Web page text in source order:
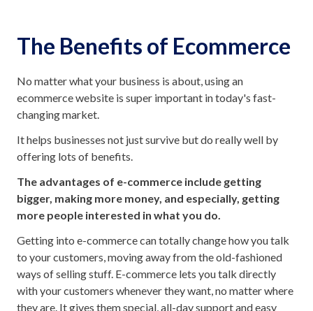
The Benefits of Ecommerce
No matter what your business is about, using an
ecommerce website is super important in today's fast-
changing market.
It helps businesses not just survive but do really well by
offering lots of benefits.
The advantages of e-commerce include getting
bigger, making more money, and especially, getting
more people interested in what you do.
Getting into e-commerce can totally change how you talk
to your customers, moving away from the old-fashioned
ways of selling stuff. E-commerce lets you talk directly
with your customers whenever they want, no matter where
they are. It gives them special, all-day support and easy